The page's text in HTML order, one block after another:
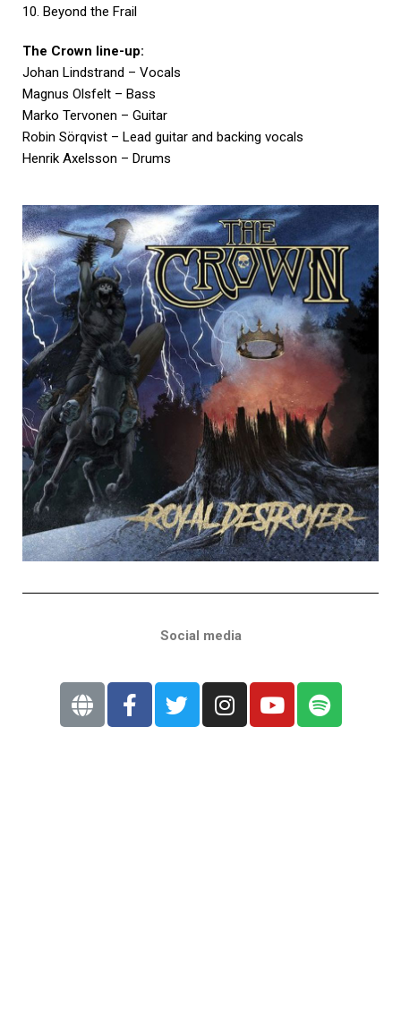
10. Beyond the Frail
The Crown line-up:
Johan Lindstrand – Vocals
Magnus Olsfelt – Bass
Marko Tervonen – Guitar
Robin Sörqvist – Lead guitar and backing vocals
Henrik Axelsson – Drums
Social media